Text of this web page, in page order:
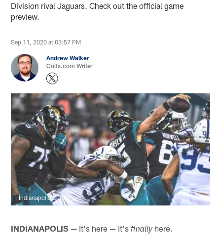
Division rival Jaguars. Check out the official game
preview.
Sep 11, 2020 at 03:57 PM
Andrew Walker
Colts.com Writer
Indianapolis Colts
INDIANAPOLIS — It's here — it'sfinallyhere.